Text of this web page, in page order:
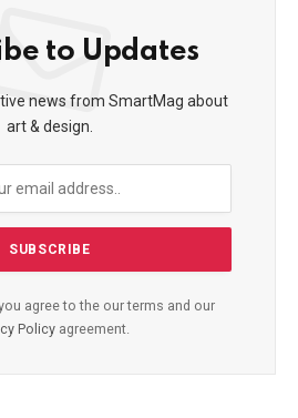
to Updates
news from SmartMag about
art & design.
agree to the our terms and our
Policy agreement.